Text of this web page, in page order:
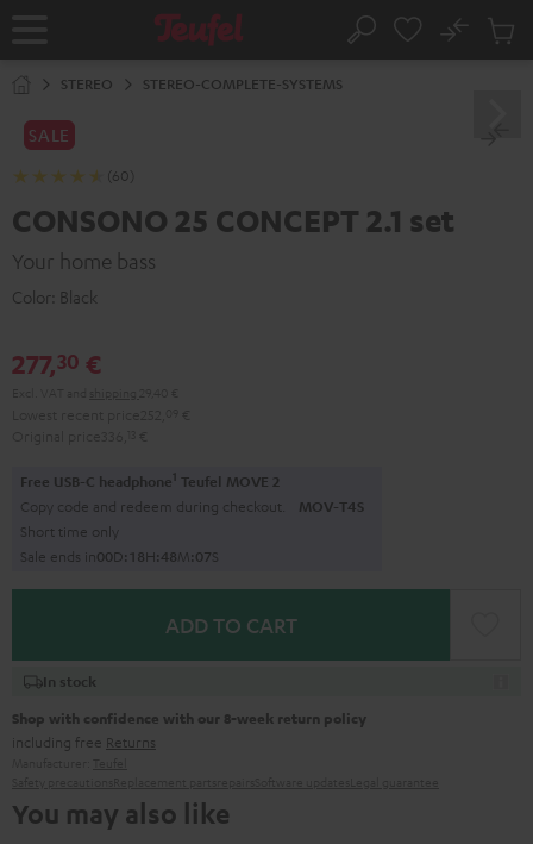
Home Search
No
Cart
STEREO STEREO-COMPLETE-SYSTEMS
SALE
(60)
CONSONO 25 CONCEPT 2.1 set
Your home bass
Color: Black
277,30 €
Free USB-C headphone1 Teufel MOVE 2
Copy code and redeem during checkout. MOV-T4S
Short time only
Sale ends in00D:18H:48M:06S
ADD TO CART
In stock
Shop with confidence with our 8-week return policy
including free Returns
You may also like